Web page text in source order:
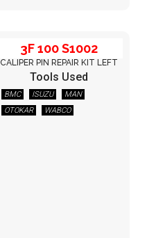
3F 100 S1002
CALIPER PIN REPAIR KIT LEFT
Tools Used
BMC ISUZU
MAN
OTOKAR
WABCO